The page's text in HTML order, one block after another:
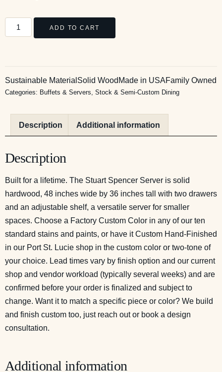
ADD TO CART
Sustainable Material Solid Wood Made in USAFamily Owned
Categories: Buffets & Servers, Stock & Semi-Custom Dining
Description Additional information
Description
Built for a lifetime. The Stuart Spencer Server is solid
hardwood, 48 inches wide by 36 inches tall with two drawers
and an adjustable shelf, a versatile server for smaller
spaces. Choose a Factory Custom Color in any of our ten
standard stains and paints, or have it Custom Hand-Finished
in our Port St. Lucie shop in the custom color or two-tone of
your choice. Lead times vary by finish option and our current
shop and vendor workload (typically several weeks) and are
confirmed before your order is finalized and subject to
change. Want it to match a specific piece or color? We build
and finish custom too, just reach out or book a design
consultation.
Additional information